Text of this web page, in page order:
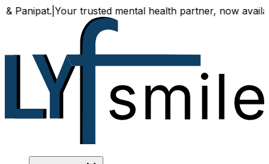
trusted mental health partner, now available both